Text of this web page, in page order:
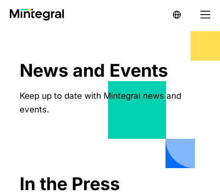
News and Events
Keep up to date with Mintegral news and
events.
In the Press